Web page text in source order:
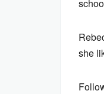
she